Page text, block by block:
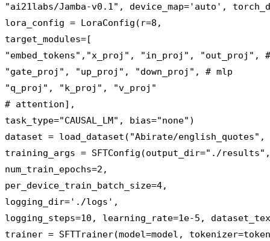
"ai21labs/Jamba-v0.1", device_map='auto',
lora_config = LoraConfig(r=8,
target_modules=[
"embed_tokens","x_proj", "in_proj", "out_proj", #
"gate_proj", "up_proj", "down_proj", # mlp
"q_proj", "k_proj", "v_proj"
# attention],
task_type="CAUSAL_LM", bias="none")
dataset = load_dataset("Abirate/
training_args = SFTConfig(output_dir="./results",
num_train_epochs=2,
per_device_train_batch_size=4,
logging_dir='./logs',
logging_steps=10, learning_rate=1e-5,
trainer = SFTTrainer(model=model,